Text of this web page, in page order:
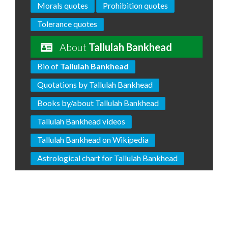
Morals quotes
Prohibition quotes
Tolerance quotes
About Tallulah Bankhead
Bio of Tallulah Bankhead
Quotations by Tallulah Bankhead
Books by/about Tallulah Bankhead
Tallulah Bankhead videos
Tallulah Bankhead on Wikipedia
Astrological chart for Tallulah Bankhead